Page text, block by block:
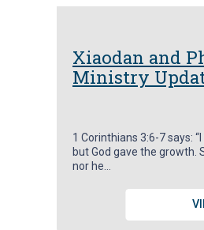
Xiaodan and
Ministry
1 Corinthians 3:6-7 says:
but God gave the growth.
nor he…